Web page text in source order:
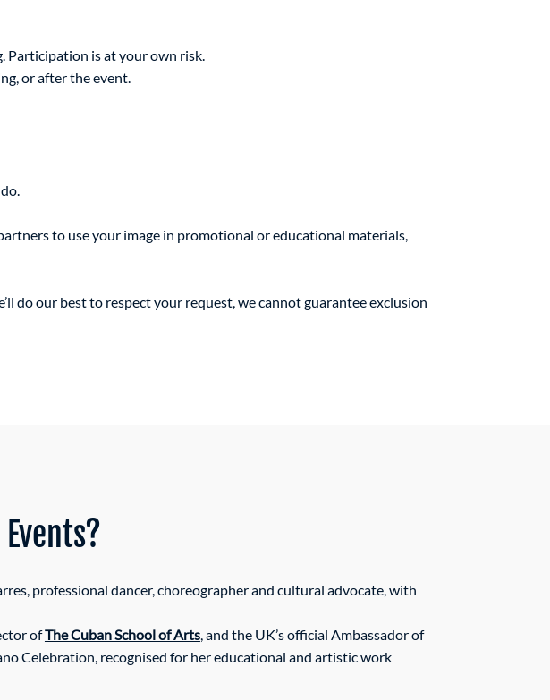
Participation is at your own risk.
or after the event.
to use your image in promotional or educational materials,
do our best to respect your request, we cannot guarantee exclusion
professional dancer, choreographer and cultural advocate, with
ofThe Cuban School of Arts, and the UK’s official Ambassador of
Celebration, recognised for her educational and artistic work